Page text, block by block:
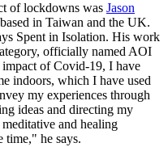
of lockdowns was Jason
in Taiwan and the UK.
Spent in Isolation. His work
officially named AOI
of Covid-19, I have
indoors, which I have used
my experiences through
ideas and directing my
and healing
time," he says.